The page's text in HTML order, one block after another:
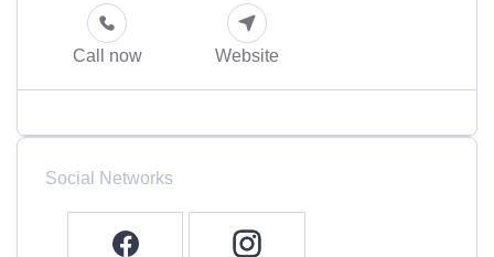
Call now Website
Social Networks